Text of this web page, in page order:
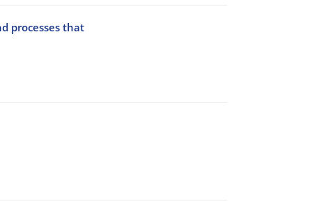
processes that